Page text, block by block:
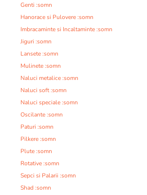
Genti :somn
Hanorace si Pulovere :somn
Imbracaminte si Incaltaminte :somn
Jiguri :somn
Lansete :somn
Mulinete :somn
Naluci metalice :somn
Naluci soft :somn
Naluci speciale :somn
Oscilante :somn
Paturi :somn
Pilkere :somn
Plute :somn
Rotative :somn
Sepci si Palarii :somn
Shad :somn